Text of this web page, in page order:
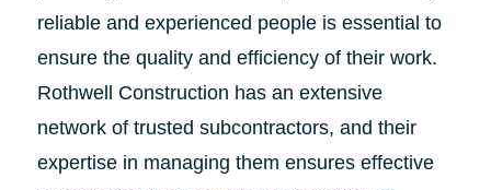
reliable and experienced people is essential to
ensure the quality and efficiency of their work.
Rothwell Construction has an extensive
network of trusted subcontractors, and their
expertise in managing them ensures effective